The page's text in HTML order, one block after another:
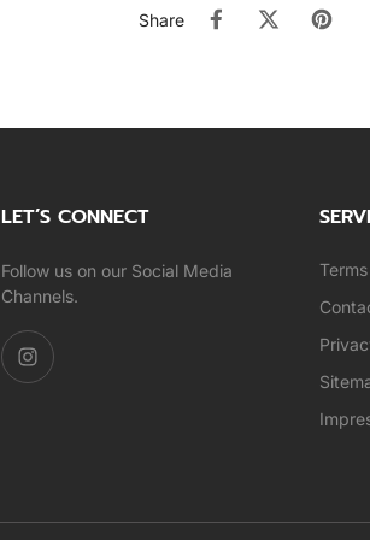
Share
LET’S CONNECT
Follow us on our Social Media
Channels.